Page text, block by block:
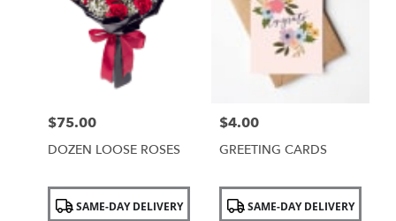
Price:
$75.00
DOZEN LOOSE ROSES
Product
Tags:SAME-DAY DELIVERY
Price:
$4.00
GREETING CARDS
Product
Tags:SAME-DAY DELIVERY